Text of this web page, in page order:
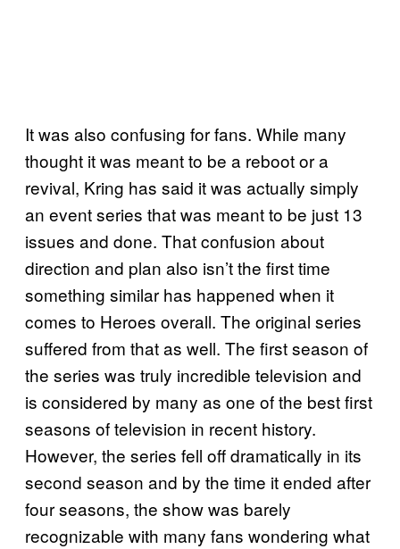
It was also confusing for fans. While many
thought it was meant to be a reboot or a
revival, Kring has said it was actually simply
an event series that was meant to be just 13
issues and done. That confusion about
direction and plan also isn’t the first time
something similar has happened when it
comes to Heroes overall. The original series
suffered from that as well. The first season of
the series was truly incredible television and
is considered by many as one of the best first
seasons of television in recent history.
However, the series fell off dramatically in its
second season and by the time it ended after
four seasons, the show was barely
recognizable with many fans wondering what